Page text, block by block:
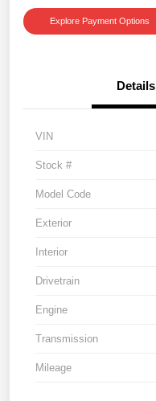
Explore Payment Options
Details
VIN
Stock #
Model Code
Exterior
Interior
Drivetrain
Engine
Transmission
Mileage